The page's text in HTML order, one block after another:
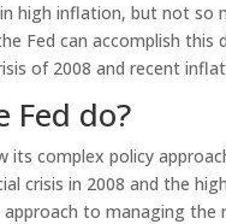
high inflation, but not so
Fed can accomplish
of 2008 and recent
Fed do?
its complex policy
crisis in 2008 and the
to managing the